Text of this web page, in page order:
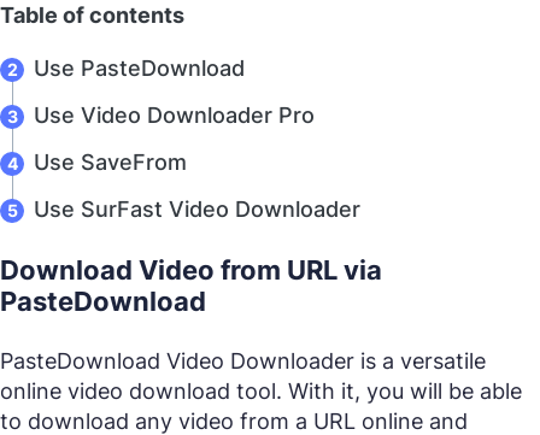
Table of contents
Use PasteDownload
Use Video Downloader Pro
Use SaveFrom
Use SurFast Video Downloader
Download Video from URL via
PasteDownload
PasteDownload Video Downloader is a versatile
online video download tool. With it, you will be able
to download any video from a URL online and